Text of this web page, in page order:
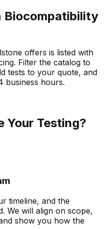
Biocompatibility
offers is listed with
Filter the catalog to
tests to your quote, and
business hours.
Your Testing?
timeline, and the
We will align on scope,
show you how the